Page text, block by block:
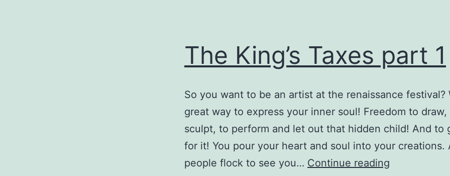
The King’s Taxes part 1
So you want to be an artist at the renaissance festival?
great way to express your inner soul! Freedom to draw,
sculpt, to perform and let out that hidden child! And to
for it! You pour your heart and soul into your creations.
people flock to see you… Continue reading